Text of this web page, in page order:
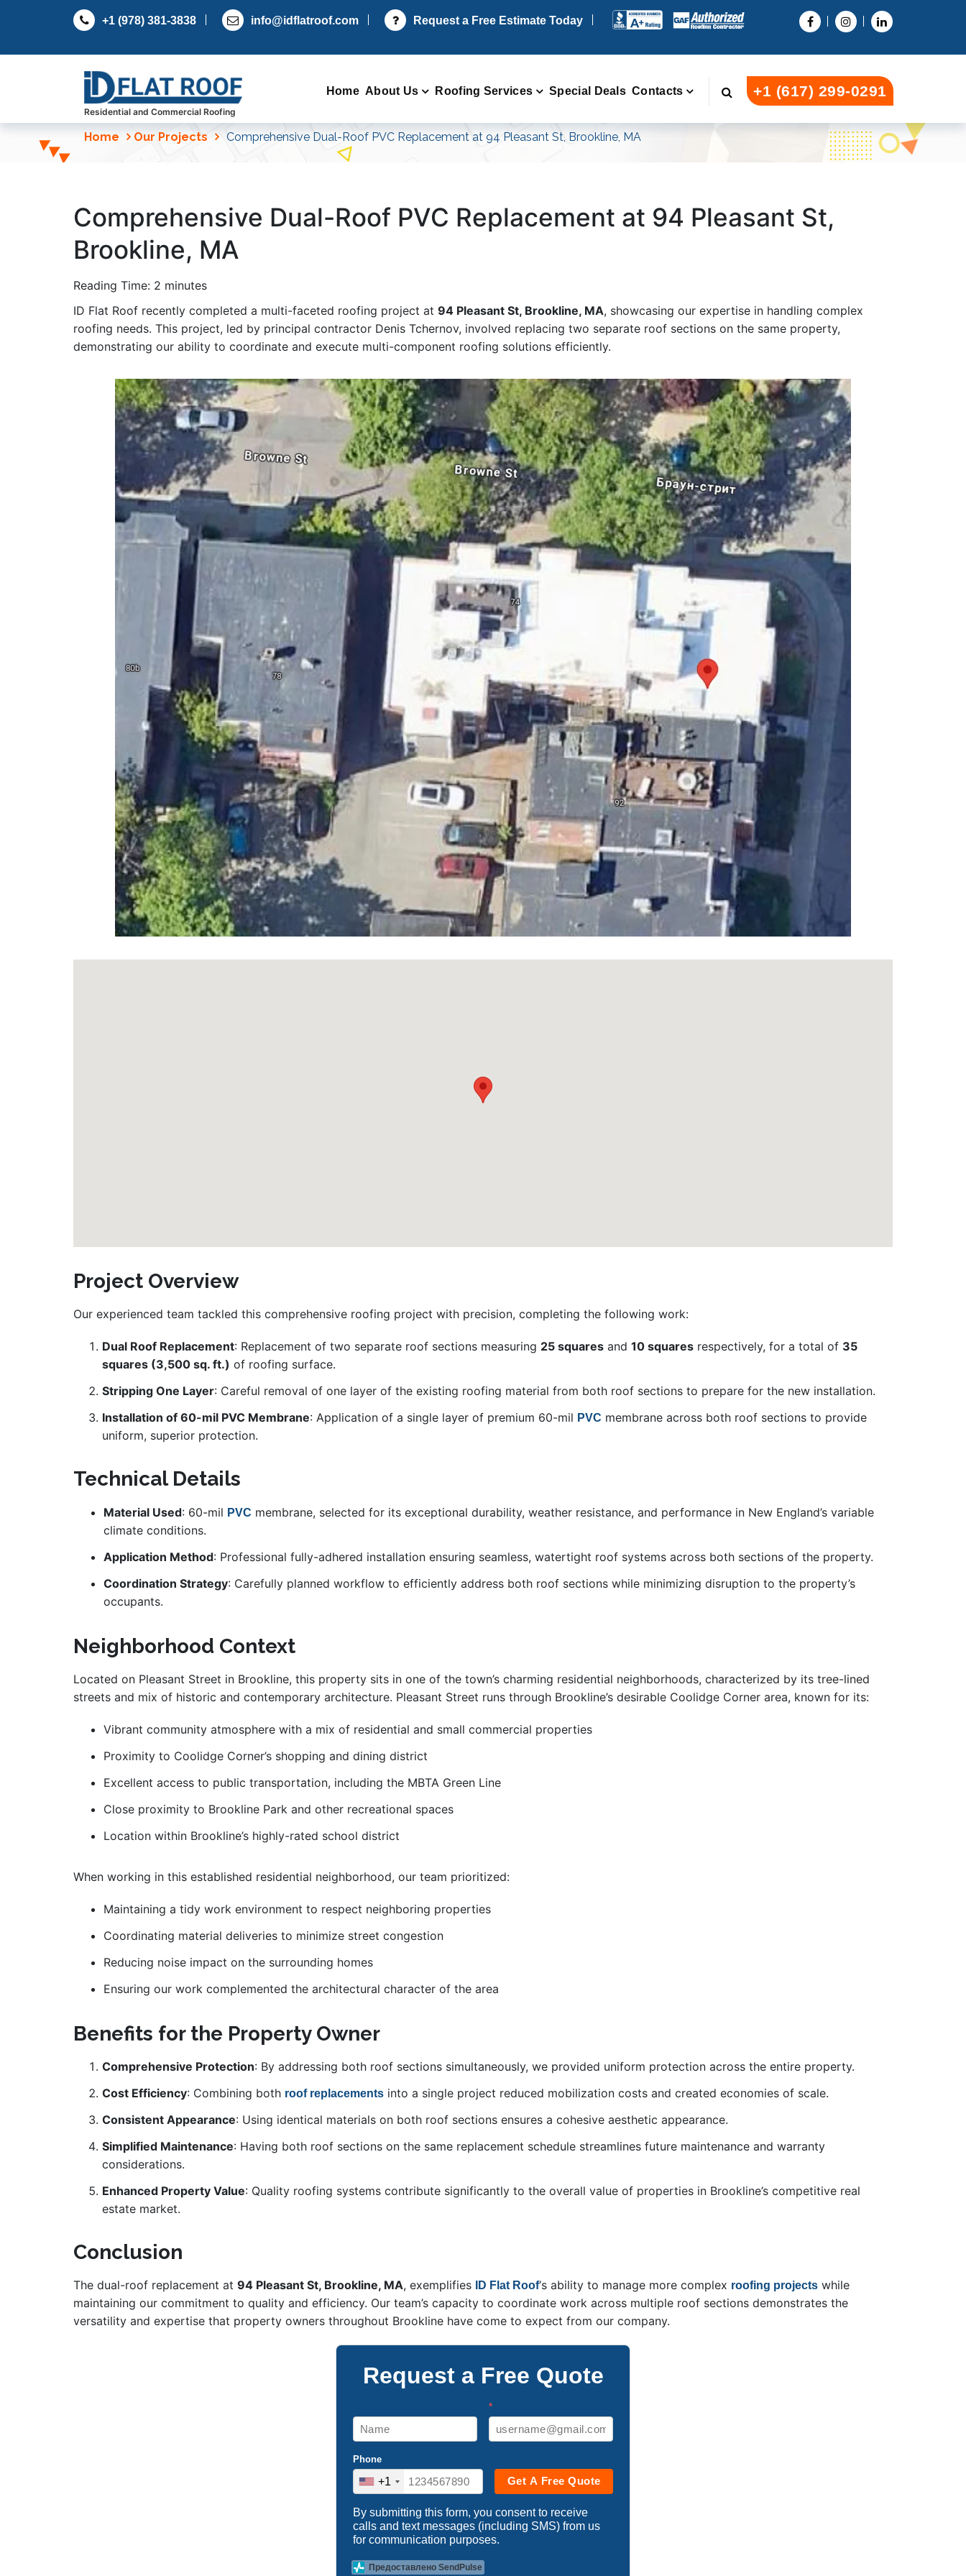
+1 (978) 381-3838 info@idflatroof.com Request a Free Estimate Today
Residential and Commercial Roofing
Home About Us Roofing Services Special Deals Contacts +1 (617) 299-0291
Home Our Projects Comprehensive Dual-Roof PVC Replacement at 94 Pleasant St, Brookline, MA
Comprehensive Dual-Roof PVC Replacement at 94 Pleasant St,
Brookline, MA
Reading Time: 2 minutes
ID Flat Roof recently completed a multi-faceted roofing project at 94 Pleasant St, Brookline, MA, showcasing our expertise in handling complex
roofing needs. This project, led by principal contractor Denis Tchernov, involved replacing two separate roof sections on the same property,
demonstrating our ability to coordinate and execute multi-component roofing solutions efficiently.
Project Overview
Our experienced team tackled this comprehensive roofing project with precision, completing the following work:
Dual Roof Replacement: Replacement of two separate roof sections measuring 25 squares and 10 squares respectively, for a total of 35
squares (3,500 sq. ft.) of roofing surface.
Stripping One Layer: Careful removal of one layer of the existing roofing material from both roof sections to prepare for the new installation.
Installation of 60-mil PVC Membrane: Application of a single layer of premium 60-mil PVC membrane across both roof sections to provide
uniform, superior protection.
Technical Details
Material Used: 60-mil PVC membrane, selected for its exceptional durability, weather resistance, and performance in New England’s variable
climate conditions.
Application Method: Professional fully-adhered installation ensuring seamless, watertight roof systems across both sections of the property.
Coordination Strategy: Carefully planned workflow to efficiently address both roof sections while minimizing disruption to the property’s
occupants.
Neighborhood Context
Located on Pleasant Street in Brookline, this property sits in one of the town’s charming residential neighborhoods, characterized by its tree-lined
streets and mix of historic and contemporary architecture. Pleasant Street runs through Brookline’s desirable Coolidge Corner area, known for its:
Vibrant community atmosphere with a mix of residential and small commercial properties
Proximity to Coolidge Corner’s shopping and dining district
Excellent access to public transportation, including the MBTA Green Line
Close proximity to Brookline Park and other recreational spaces
Location within Brookline’s highly-rated school district
When working in this established residential neighborhood, our team prioritized:
Maintaining a tidy work environment to respect neighboring properties
Coordinating material deliveries to minimize street congestion
Reducing noise impact on the surrounding homes
Ensuring our work complemented the architectural character of the area
Benefits for the Property Owner
Comprehensive Protection: By addressing both roof sections simultaneously, we provided uniform protection across the entire property.
Cost Efficiency: Combining both roof replacements into a single project reduced mobilization costs and created economies of scale.
Consistent Appearance: Using identical materials on both roof sections ensures a cohesive aesthetic appearance.
Simplified Maintenance: Having both roof sections on the same replacement schedule streamlines future maintenance and warranty
considerations.
Enhanced Property Value: Quality roofing systems contribute significantly to the overall value of properties in Brookline’s competitive real
estate market.
Conclusion
The dual-roof replacement at 94 Pleasant St, Brookline, MA, exemplifies ID Flat Roof‘s ability to manage more complex roofing projects while
maintaining our commitment to quality and efficiency. Our team’s capacity to coordinate work across multiple roof sections demonstrates the
versatility and expertise that property owners throughout Brookline have come to expect from our company.
Request a Free Quote
*
Phone
+1 Get A Free Quote
By submitting this form, you consent to receive
calls and text messages (including SMS) from us
for communication purposes.
Предоставлено SendPulse